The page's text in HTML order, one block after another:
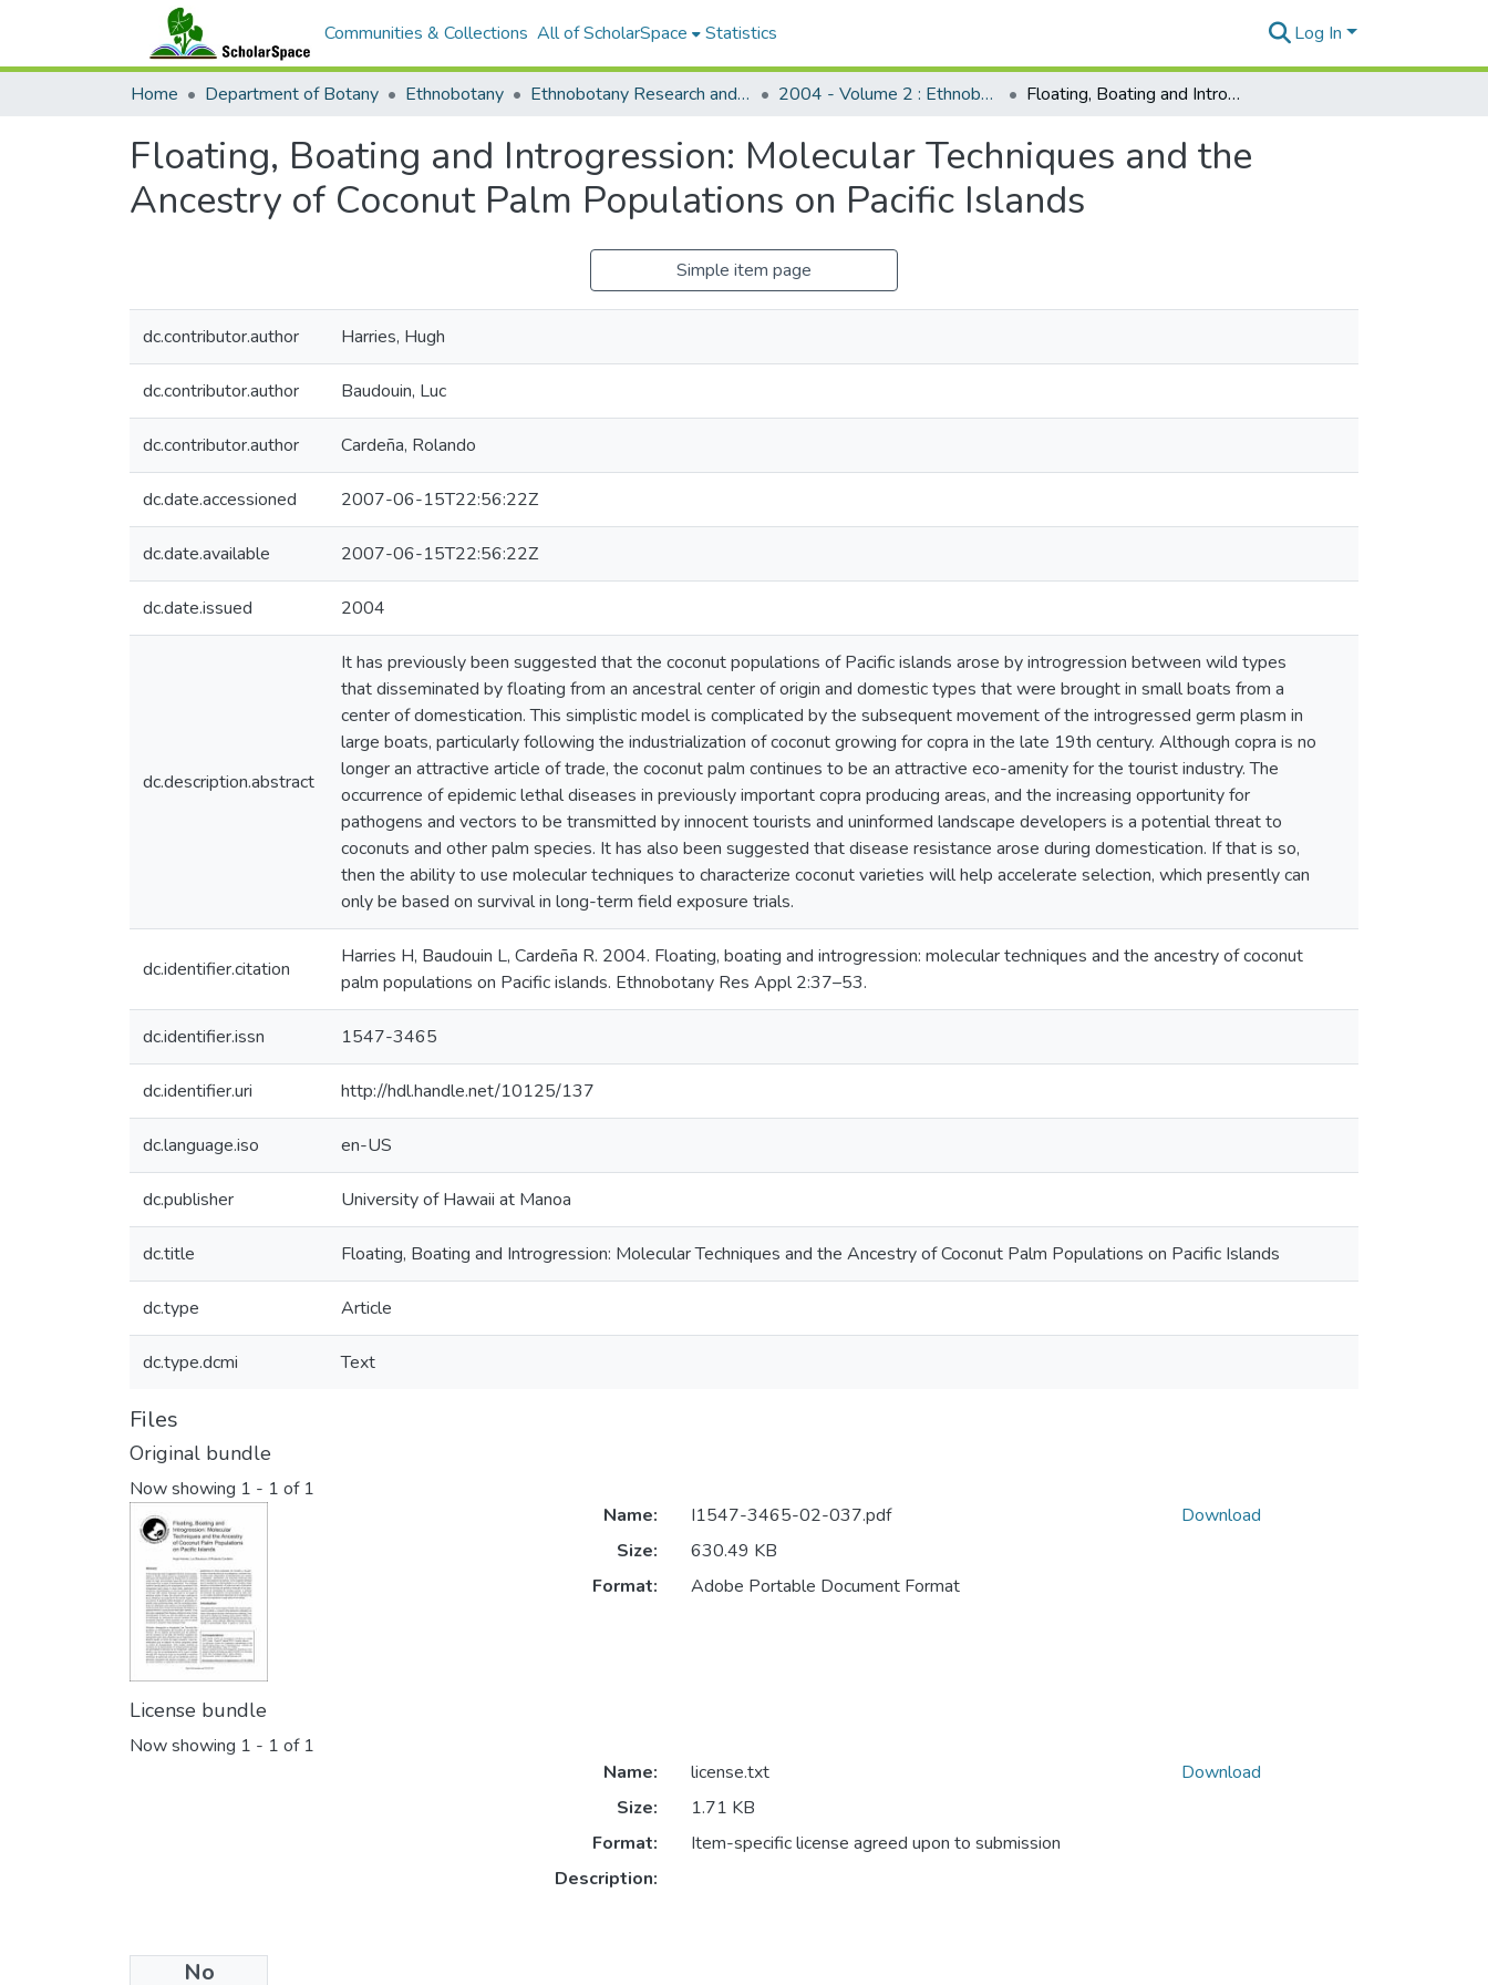
Communities & Collections All of ScholarSpace Statistics Log In
Home Department of Botany Ethnobotany Ethnobotany Research and Applications 2004 - Volume 2 : Ethnobotany Research and Applications Floating, Boating and Introgression: Molecular Techniques and the Ancestry of Coconut Palm Populations on Pacific Islands
Floating, Boating and Introgression: Molecular Techniques and the
Ancestry of Coconut Palm Populations on Pacific Islands
Simple item page
dc.contributor.author Harries, Hugh
dc.contributor.author Baudouin, Luc
dc.contributor.author Cardeña, Rolando
dc.date.accessioned 2007-06-15T22:56:22Z
dc.date.available 2007-06-15T22:56:22Z
dc.date.issued 2004
dc.description.abstract
It has previously been suggested that the coconut populations of Pacific islands arose by introgression between wild types
that disseminated by floating from an ancestral center of origin and domestic types that were brought in small boats from a
center of domestication. This simplistic model is complicated by the subsequent movement of the introgressed germ plasm in
large boats, particularly following the industrialization of coconut growing for copra in the late 19th century. Although copra is no
longer an attractive article of trade, the coconut palm continues to be an attractive eco-amenity for the tourist industry. The
occurrence of epidemic lethal diseases in previously important copra producing areas, and the increasing opportunity for
pathogens and vectors to be transmitted by innocent tourists and uninformed landscape developers is a potential threat to
coconuts and other palm species. It has also been suggested that disease resistance arose during domestication. If that is so,
then the ability to use molecular techniques to characterize coconut varieties will help accelerate selection, which presently can
only be based on survival in long-term field exposure trials.
dc.identifier.citation
Harries H, Baudouin L, Cardeña R. 2004. Floating, boating and introgression: molecular techniques and the ancestry of coconut
palm populations on Pacific islands. Ethnobotany Res Appl 2:37–53.
dc.identifier.issn 1547-3465
dc.identifier.uri http://hdl.handle.net/10125/137
dc.language.iso en-US
dc.publisher University of Hawaii at Manoa
dc.title Floating, Boating and Introgression: Molecular Techniques and the Ancestry of Coconut Palm Populations on Pacific Islands
dc.type Article
dc.type.dcmi Text
Files
Original bundle
Now showing 1 - 1 of 1
Name:
I1547-3465-02-037.pdf
Size:
630.49 KB
Format:
Adobe Portable Document Format
Download
License bundle
Now showing 1 - 1 of 1
No
Name:
license.txt
Size:
1.71 KB
Format:
Item-specific license agreed upon to submission
Description:
Download